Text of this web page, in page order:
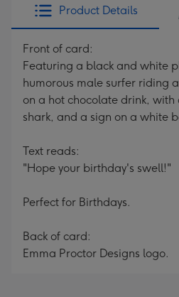
Product Details
Front of card:
Featuring a black and white
humorous male surfer riding
on a hot chocolate drink,
shark, and a sign on a white
Text reads:
"Hope your birthday's swell!"
Perfect for Birthdays.
Back of card:
Emma Proctor Designs logo.